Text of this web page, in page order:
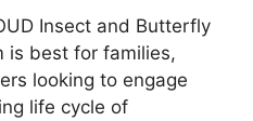
Insect and Butterfly
is best for families,
looking to engage
life cycle of